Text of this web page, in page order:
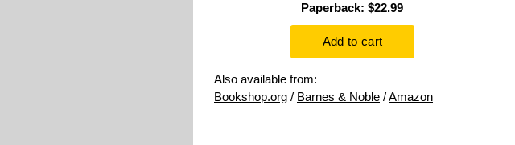
Paperback: $22.99
Also available from:
Bookshop.org / Barnes & Noble /Amazon